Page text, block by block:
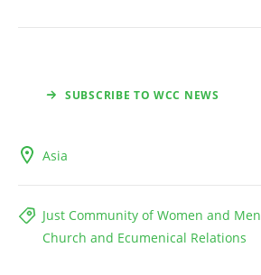
SUBSCRIBE TO WCC NEWS
Asia
Just Community of Women and Men
Church and Ecumenical Relations